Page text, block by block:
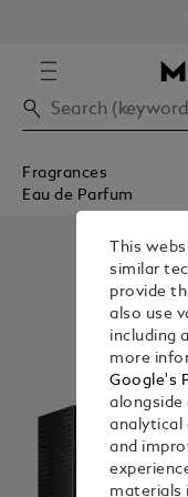
Fragrances
Eau de Parfum
This
similar
provide
also use
including
more
Google's
alongside
analytical
and
materials